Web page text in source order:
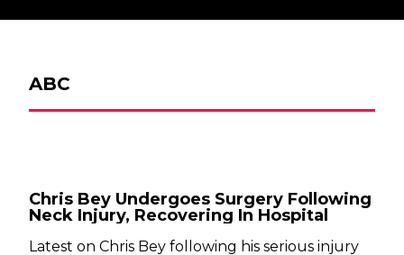
ABC
Chris Bey Undergoes Surgery Following
Neck Injury, Recovering In Hospital
Latest on Chris Bey following his serious injury